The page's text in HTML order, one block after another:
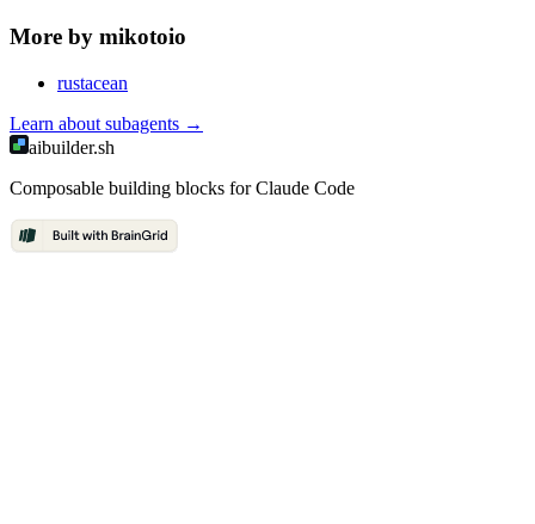
More by mikotoio
rustacean
Learn about subagents →
aibuilder.sh
Composable building blocks for Claude Code